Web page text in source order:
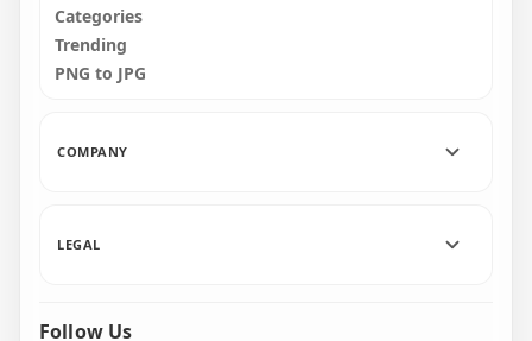
Categories
Trending
PNG to JPG
COMPANY
LEGAL
Follow Us